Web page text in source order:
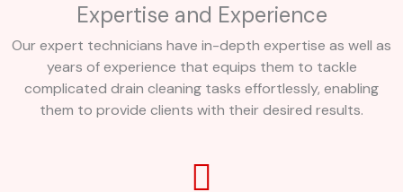
Expertise and Experience
Our expert technicians have in-depth expertise as well as
years of experience that equips them to tackle
complicated drain cleaning tasks effortlessly, enabling
them to provide clients with their desired results.